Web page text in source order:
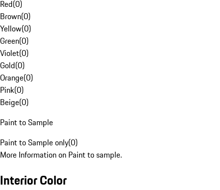
Red(0)
Brown(0)
Yellow(0)
Green(0)
Violet(0)
Gold(0)
Orange(0)
Pink(0)
Beige(0)
Paint to Sample
Paint to Sample only(0)
More Information on Paint to sample.
Interior Color